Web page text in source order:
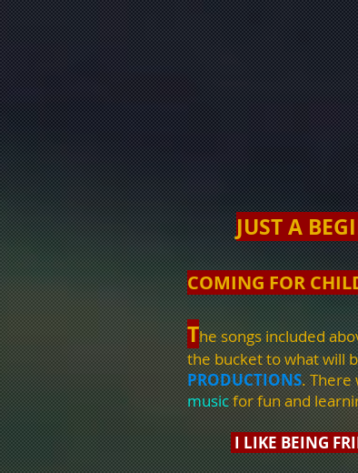
JUST A
COMING FOR
The songs included
the bucket to what will
PRODUCTIONS.
musicfor fun and
I LIKE BEING